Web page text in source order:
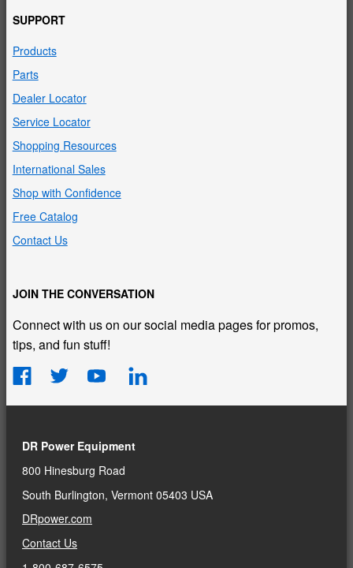
SUPPORT
Products
Parts
Dealer Locator
Service Locator
Shopping Resources
International Sales
Shop with Confidence
Free Catalog
Contact Us
JOIN THE CONVERSATION
Connect with us on our social media pages for promos,
tips, and fun stuff!
DR Power Equipment
800 Hinesburg Road
South Burlington, Vermont 05403 USA
DRpower.com
Contact Us